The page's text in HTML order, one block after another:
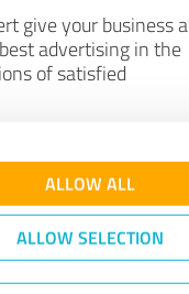
ALLOW ALL
ALLOW SELECTION
give your business a
advertising in the
of satisfied
now for free!